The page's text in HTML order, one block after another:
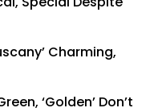
Charming,
‘Golden’ Don’t